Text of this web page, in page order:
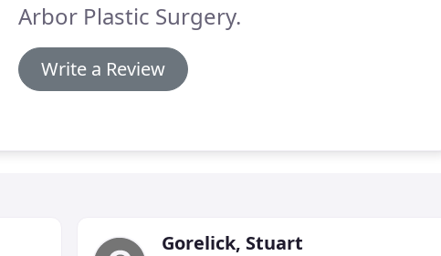
Arbor Plastic Surgery.
Write a Review
Gorelick, Stuart